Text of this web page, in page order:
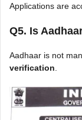
Applications are
Q5. Is
Aadhaar is not
verification